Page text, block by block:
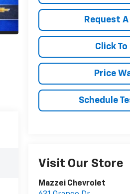
Request
Click To
Price
Schedule
Visit Our Store
Mazzei Chevrolet